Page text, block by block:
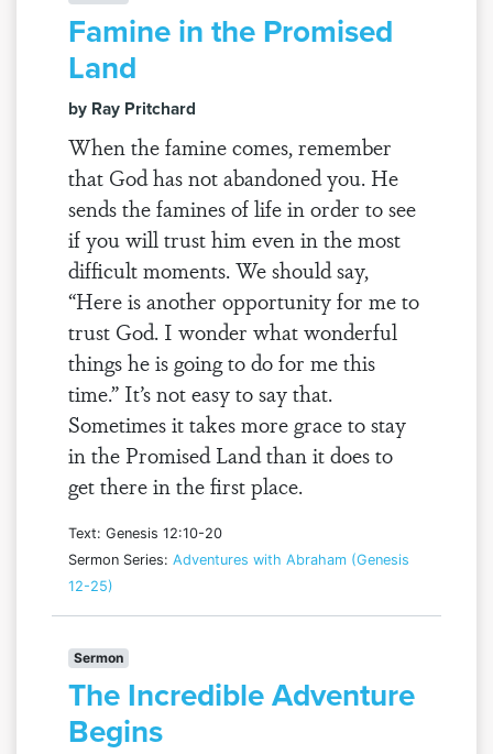
Famine in the Promised
Land
by Ray Pritchard
When the famine comes, remember
that God has not abandoned you. He
sends the famines of life in order to see
if you will trust him even in the most
difficult moments. We should say,
“Here is another opportunity for me to
trust God. I wonder what wonderful
things he is going to do for me this
time.” It’s not easy to say that.
Sometimes it takes more grace to stay
in the Promised Land than it does to
get there in the first place.
Text: Genesis 12:10-20
Sermon Series:Adventures with Abraham (Genesis
12-25)
Sermon
The Incredible Adventure
Begins